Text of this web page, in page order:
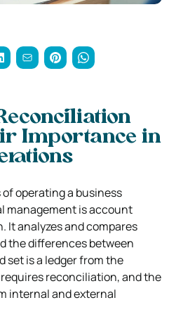
Importance in
operating a business
management is account
analyzes and compares
the differences between
set is a ledger from the
requires reconciliation, and the
internal and external